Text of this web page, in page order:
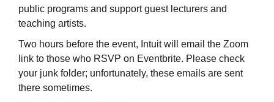
public programs and support guest lecturers and
teaching artists.
Two hours before the event, Intuit will email the Zoom
link to those who RSVP on Eventbrite. Please check
your junk folder; unfortunately, these emails are sent
there sometimes.